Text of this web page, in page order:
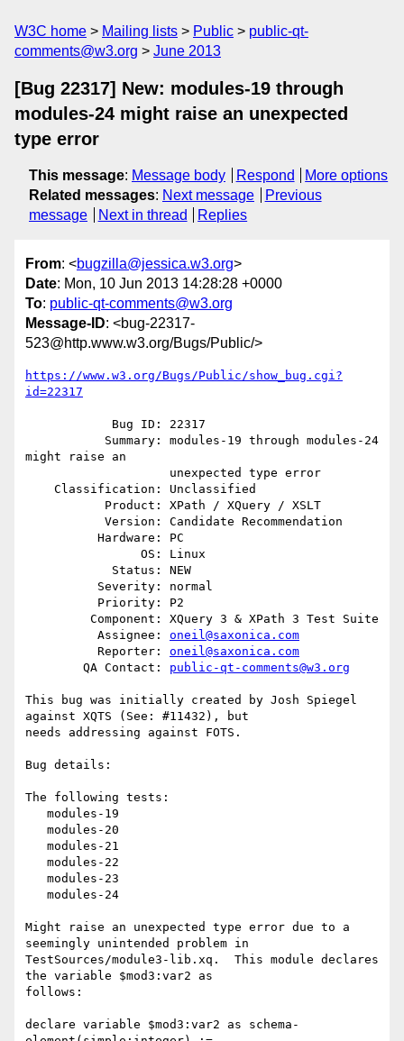
W3C home Mailing lists Public
public-qt-
comments@w3.org
June 2013
[Bug 22317] New: modules-19 through
modules-24 might raise an unexpected
type error
This message: Message body Respond
More options
Related messages: Next message
Previous
message
Next in thread Replies
From: <bugzilla@jessica.w3.org>
Date: Mon, 10 Jun 2013 14:28:28 +0000
To: public-qt-comments@w3.org
Message-ID: <bug-22317-
523@http.www.w3.org/Bugs/Public/>
https://www.w3.org/Bugs/Public/show_bug.cgi?
id=22317
might raise an
          Assignee:
oneil@saxonica.com
          Reporter:
oneil@saxonica.com
        QA Contact:
public-qt-comments@w3.org
This bug was initially created by Josh Spiegel
against XQTS (See: #11432), but
needs addressing against FOTS.
Bug details:
The following tests:
Might raise an unexpected type error due to a
seemingly unintended problem in
TestSources/module3-lib.xq.  This module declares
the variable $mod3:var2 as
follows:
declare variable $mod3:var2 as schema-